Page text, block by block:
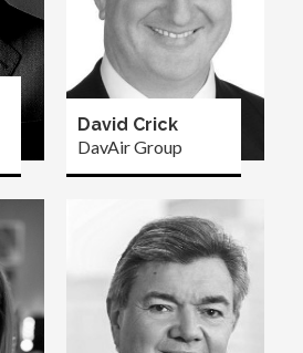
David Crick
DavAir Group